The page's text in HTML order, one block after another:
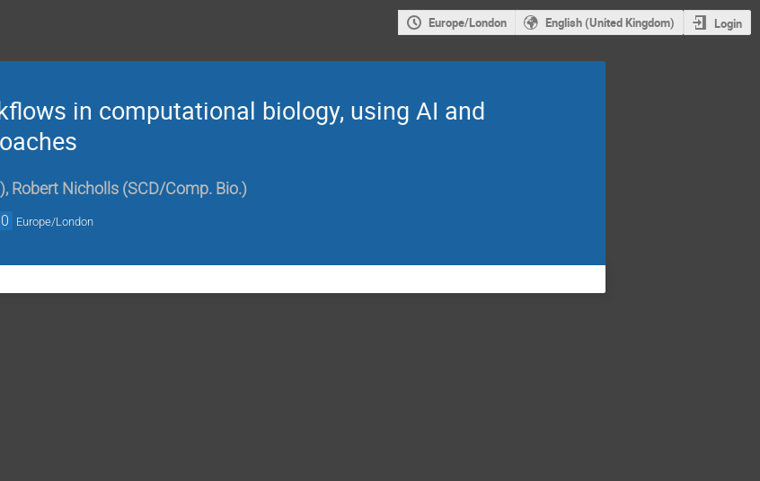
Europe/London English (United Kingdom) Login
in computational biology, using AI and
, Robert Nicholls (SCD/Comp. Bio.)
Europe/London